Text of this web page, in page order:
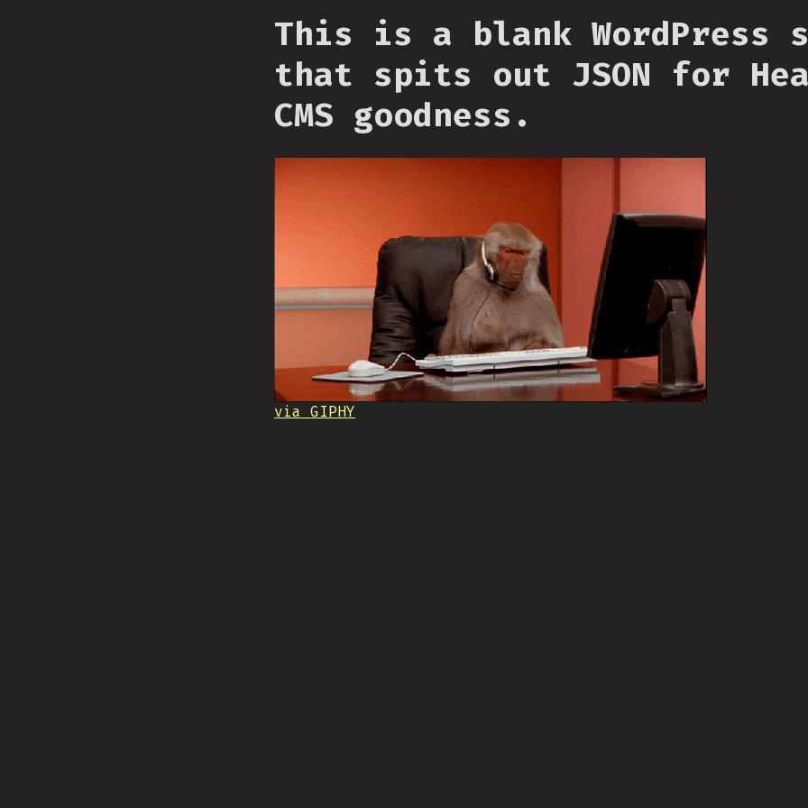
This is a blank WordPress
that spits out JSON for
CMS goodness.
via GIPHY